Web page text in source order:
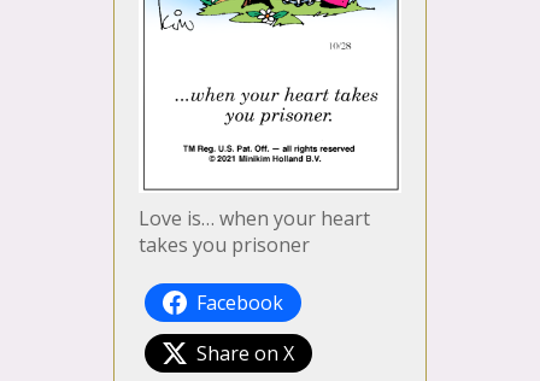
Love is… when your heart
takes you prisoner
Facebook
Share on X